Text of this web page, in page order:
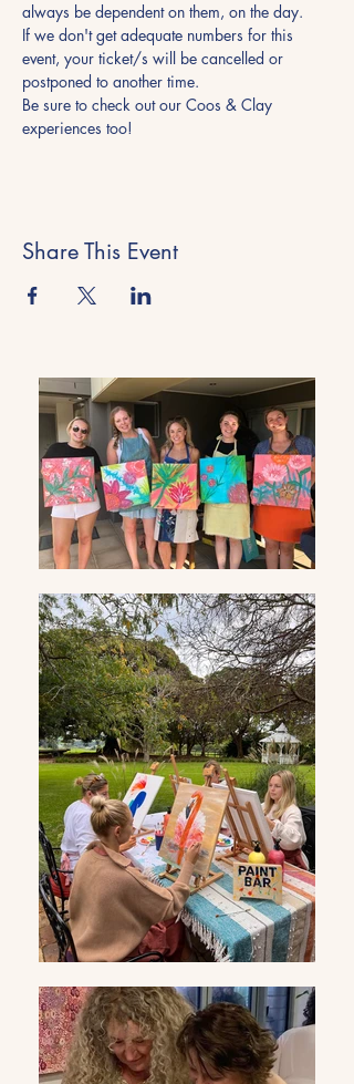
always be dependent on them, on the day.
If we don't get adequate numbers for this
event, your ticket/s will be cancelled or
postponed to another time.
Be sure to check out our Coos & Clay
experiences too!
Share This Event